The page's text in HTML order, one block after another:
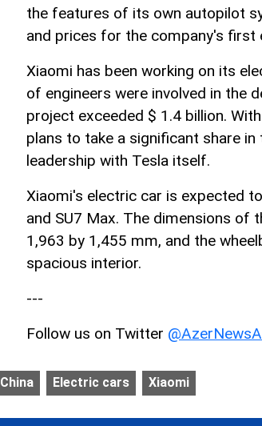
the features of its own autopilot
and prices for the company's first
Xiaomi has been working on its
of engineers were involved in the
project exceeded $ 1.4 billion.
plans to take a significant share
leadership with Tesla itself.
Xiaomi's electric car is expected
and SU7 Max. The dimensions of
1,963 by 1,455 mm, and the
spacious interior.
---
Follow us on Twitter
China Electric cars Xiaomi